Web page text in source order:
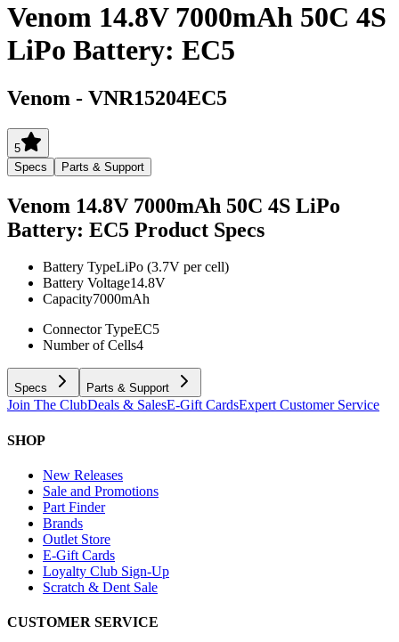
Venom 14.8V 7000mAh 50C 4S
LiPo Battery: EC5
Venom - VNR15204EC5
5
Specs
Parts & Support
Venom 14.8V 7000mAh 50C 4S LiPo
Battery: EC5 Product Specs
Battery TypeLiPo (3.7V per cell)
Battery Voltage14.8V
Capacity7000mAh
Connector TypeEC5
Number of Cells4
Specs Parts & Support
Join The ClubDeals & SalesE-Gift CardsExpert Customer Service
SHOP
New Releases
Sale and Promotions
Part Finder
Brands
Outlet Store
E-Gift Cards
Loyalty Club Sign-Up
Scratch & Dent Sale
CUSTOMER SERVICE